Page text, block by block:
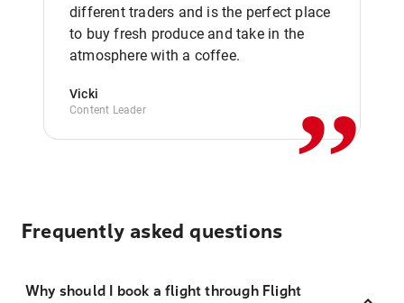
different traders and is the perfect place
to buy fresh produce and take in the
atmosphere with a coffee.
Vicki
Content Leader ,,
Frequently asked questions
Why should I book a flight through Flight